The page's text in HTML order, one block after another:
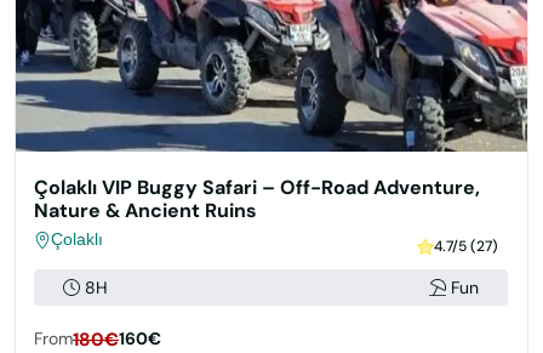
Çolaklı VIP Buggy Safari – Off-Road Adventure,
Nature & Ancient Ruins
Çolaklı 4.7/5 (27)
8H Fun
From180€160€